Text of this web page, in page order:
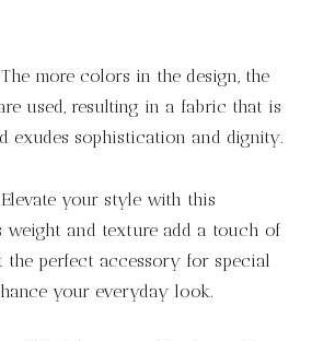
The more colors in the design, the
used, resulting in a fabric that is
exudes sophistication and dignity.
Elevate your style with this
weight and texture add a touch of
the perfect accessory for special
your everyday look.